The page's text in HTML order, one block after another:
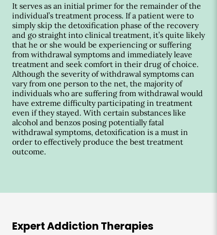
It serves as an initial primer for the remainder of the
individual’s treatment process. If a patient were to
simply skip the detoxification phase of the recovery
and go straight into clinical treatment, it’s quite likely
that he or she would be experiencing or suffering
from withdrawal symptoms and immediately leave
treatment and seek comfort in their drug of choice.
Although the severity of withdrawal symptoms can
vary from one person to the net, the majority of
individuals who are suffering from withdrawal would
have extreme difficulty participating in treatment
even if they stayed. With certain substances like
alcohol and benzos posing potentially fatal
withdrawal symptoms, detoxification is a must in
order to effectively produce the best treatment
outcome.
Expert Addiction Therapies